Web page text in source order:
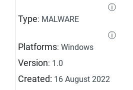
ⓘ
Type: MALWARE
ⓘ
Platforms: Windows
Version: 1.0
Created: 16 August 2022